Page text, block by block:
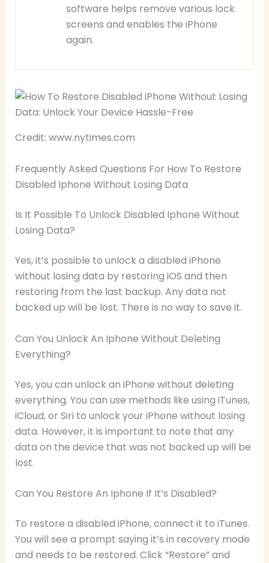
software helps remove various lock
screens and enables the iPhone
again.
Credit: www.nytimes.com
Frequently Asked Questions For How To Restore
Disabled Iphone Without Losing Data
Is It Possible To Unlock Disabled Iphone Without
Losing Data?
Yes, it’s possible to unlock a disabled iPhone
without losing data by restoring iOS and then
restoring from the last backup. Any data not
backed up will be lost. There is no way to save it.
Can You Unlock An Iphone Without Deleting
Everything?
Yes, you can unlock an iPhone without deleting
everything. You can use methods like using iTunes,
iCloud, or Siri to unlock your iPhone without losing
data. However, it is important to note that any
data on the device that was not backed up will be
lost.
Can You Restore An Iphone If It’s Disabled?
To restore a disabled iPhone, connect it to iTunes.
You will see a prompt saying it’s in recovery mode
and needs to be restored. Click “Restore” and